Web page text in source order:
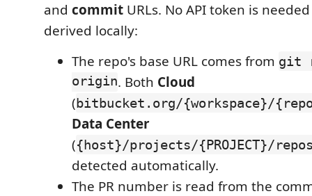
and commit URLs. No API token is
derived locally:
The repo's base URL comes from git
origin. Both Cloud
(bitbucket.org/{workspace}/
Data Center
({host}/projects/{PROJECT}/
detected automatically.
The PR number is read from the